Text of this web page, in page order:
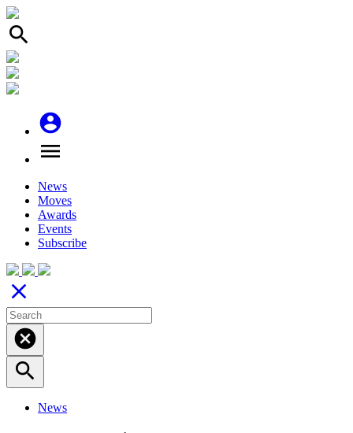
search
account_circle
menu
News
Moves
Awards
Events
Subscribe
close
cancel
search
News